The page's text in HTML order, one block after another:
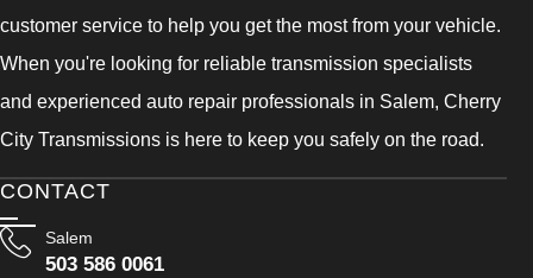
customer service to help you get the most from your vehicle.
When you're looking for reliable transmission specialists
and experienced auto repair professionals in Salem, Cherry
City Transmissions is here to keep you safely on the road.
CONTACT
Salem
503 586 0061